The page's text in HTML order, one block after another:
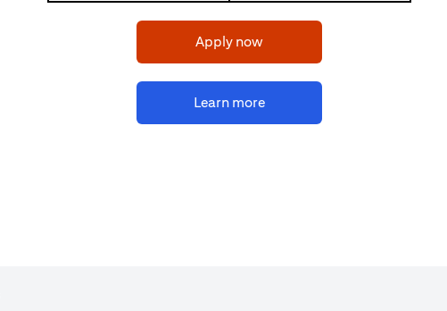
Apply now(opens in a new tab)
Learn more(opens in a new tab)